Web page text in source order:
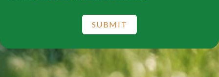
SUBMIT